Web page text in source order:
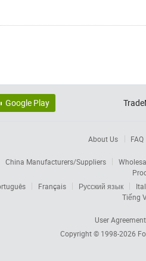
Google Play
About Us FAQ
China Manufacturers/Suppliers
Français Русский язык
Tiếng
User Agreement
Copyright © 1998-2026